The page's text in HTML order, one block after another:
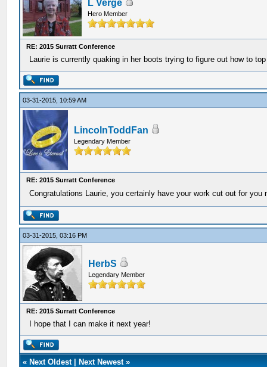
L Verge
Hero Member
RE: 2015 Surratt Conference
Laurie is currently quaking in her boots trying to figure out how to
03-31-2015, 10:59 AM
LincolnToddFan
Legendary Member
RE: 2015 Surratt Conference
Congratulations Laurie, you certainly have your work cut out for you
03-31-2015, 03:16 PM
HerbS
Legendary Member
RE: 2015 Surratt Conference
I hope that I can make it next year!
« Next Oldest| Next Newest»